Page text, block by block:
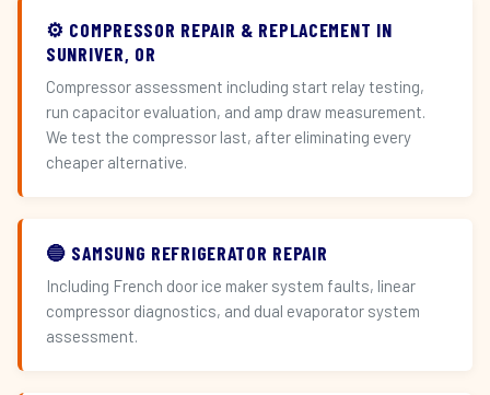
⚙️ COMPRESSOR REPAIR & REPLACEMENT IN
SUNRIVER, OR
Compressor assessment including start relay testing,
run capacitor evaluation, and amp draw measurement.
We test the compressor last, after eliminating every
cheaper alternative.
🔵 SAMSUNG REFRIGERATOR REPAIR
Including French door ice maker system faults, linear
compressor diagnostics, and dual evaporator system
assessment.